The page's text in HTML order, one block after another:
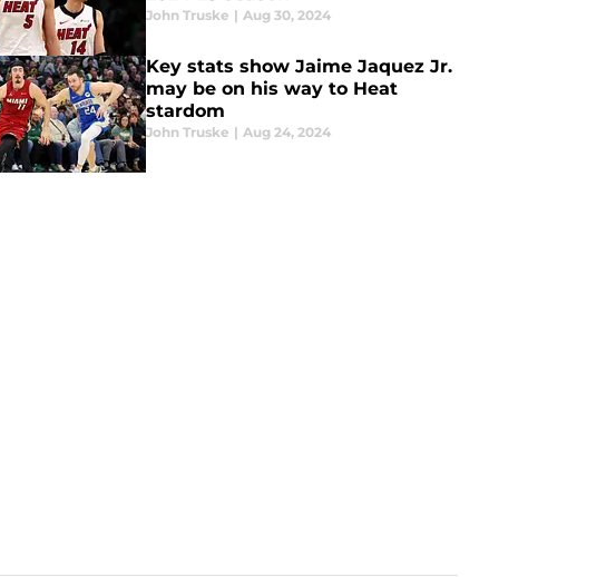
John Truske | Aug 30, 2024
Key stats show Jaime Jaquez Jr.
may be on his way to Heat
stardom
John Truske | Aug 24, 2024